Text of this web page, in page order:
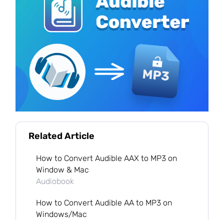
Related Article
How to Convert Audible AAX to MP3 on
Window & Mac
Audiobook
How to Convert Audible AA to MP3 on
Windows/Mac